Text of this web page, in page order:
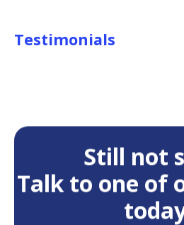
Testimonials
Still not
Talk to one of